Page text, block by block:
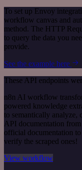
To set up Envoy
workflow canvas and
method. The HTTP
to query the data you
provide.
See the example here
These API endpoints
n8n AI workflow
powered knowledge
to semantically analyze,
API documentation
official documentation
verify the scraped ones!
View workflow